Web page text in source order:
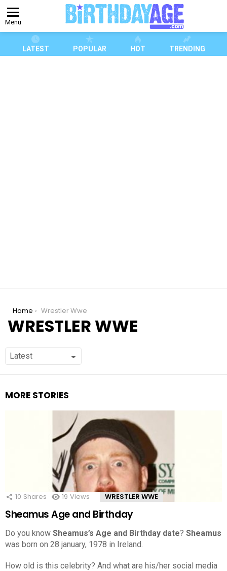
Menu
LATEST POPULAR HOT TRENDING
You are here:
Home Wrestler Wwe
WRESTLER WWE
MORE STORIES
10 Shares 19 Views WRESTLER WWE
Sheamus Age and Birthday
Do you know Sheamus’s Age and Birthday date? Sheamus
was born on 28 january, 1978 in Ireland.
How old is this celebrity? And what are his/her social media